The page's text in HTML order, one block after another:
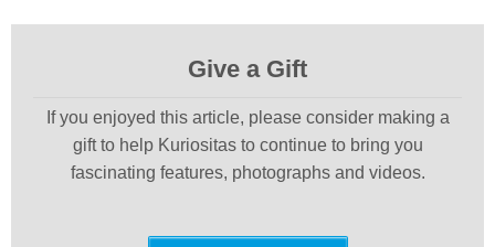
Give a Gift
If you enjoyed this article, please consider making a
gift to help Kuriositas to continue to bring you
fascinating features, photographs and videos.